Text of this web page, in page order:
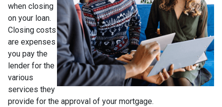
when closing
on your loan.
Closing costs
are expenses
you pay the
lender for the
various
services they
provide for the approval of your mortgage.